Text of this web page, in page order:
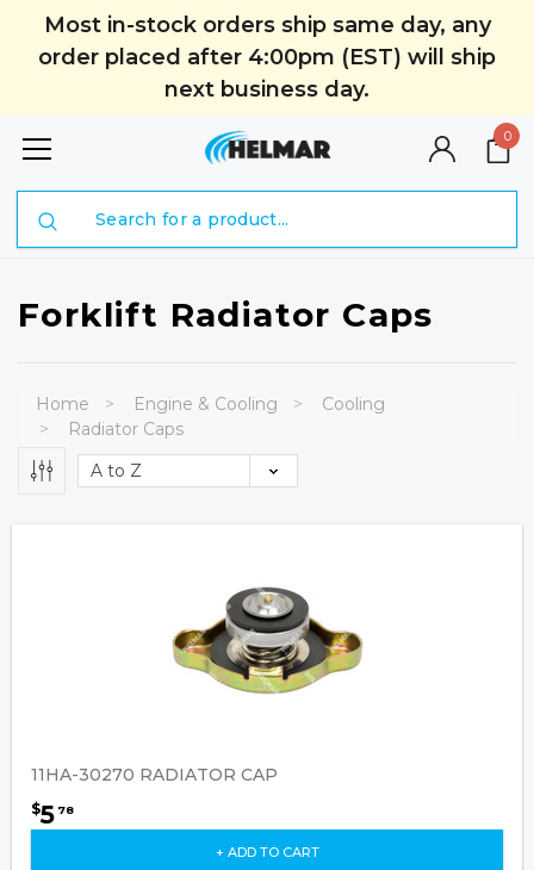
Most in-stock orders ship same day, any
order placed after 4:00pm (EST) will ship
next business day.
0
Forklift Radiator Caps
Home Engine & Cooling
Cooling
Radiator Caps
11HA-30270 RADIATOR CAP
$5 78
+ ADD TO CART